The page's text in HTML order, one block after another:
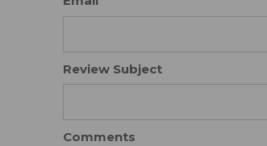
Review Subject
Comments